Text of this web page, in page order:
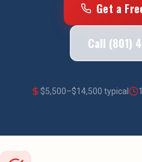
Get a
Call (801)
$5,500–$14,500 typical